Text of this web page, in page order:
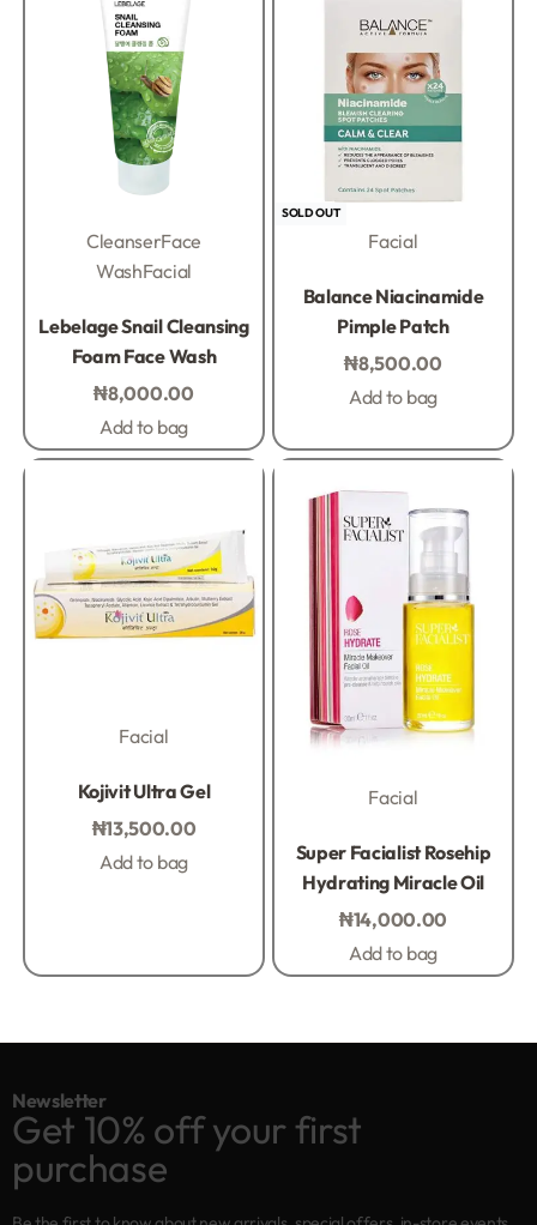
CleanserFace
WashFacial
Lebelage Snail Cleansing
Foam Face Wash
₦8,000.00
Add to bag
SOLD OUT
Facial
Balance Niacinamide
Pimple Patch
₦8,500.00
Add to bag
Facial
Kojivit Ultra Gel
₦13,500.00
Add to bag
Facial
Super Facialist Rosehip
Hydrating Miracle Oil
₦14,000.00
Add to bag
Newsletter
Get 10% off your first
purchase